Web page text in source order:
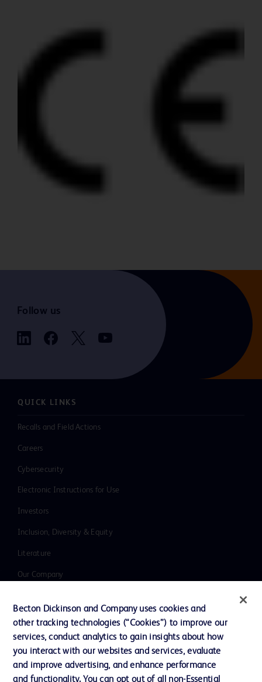
Follow us
QUICK LINKS
Recalls and Field Actions
Careers
Cybersecurity
Electronic Instructions for Use
Investors
Inclusion, Diversity & Equity
Literature
Our Company
Contact us
Becton Dickinson and Company uses cookies and
other tracking technologies (“Cookies”) to improve our
services, conduct analytics to gain insights about how
you interact with our websites and services, evaluate
and improve advertising, and enhance performance
and functionality. You can opt out of all non-Essential